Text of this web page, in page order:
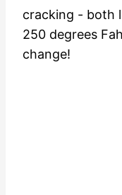
cracking - both
250 degrees
change!